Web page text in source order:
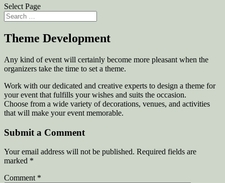
Select Page
Theme Development
Any kind of event will certainly become more pleasant when the
organizers take the time to set a theme.
Work with our dedicated and creative experts to design a theme for
your event that fulfills your wishes and suits the occasion.
Choose from a wide variety of decorations, venues, and activities
that will make your event memorable.
Submit a Comment
Your email address will not be published. Required fields are
marked *
Comment *